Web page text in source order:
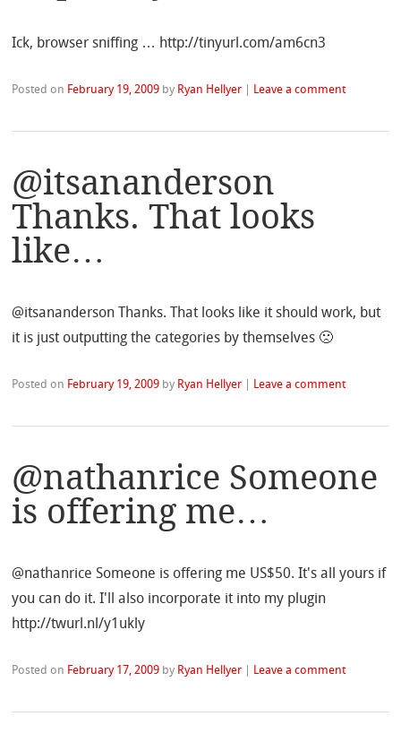
Ick, browser sniffing … http://tinyurl.com/am6cn3
Posted on February 19, 2009 by Ryan Hellyer Leave a comment
@itsananderson
Thanks. That looks
like…
@itsananderson Thanks. That looks like it should work, but
it is just outputting the categories by themselves 🙁
Posted on February 19, 2009 by Ryan Hellyer Leave a comment
@nathanrice Someone
is offering me…
@nathanrice Someone is offering me US$50. It's all yours if
you can do it. I'll also incorporate it into my plugin
http://twurl.nl/y1ukly
Posted on February 17, 2009 by Ryan Hellyer | Leave a comment